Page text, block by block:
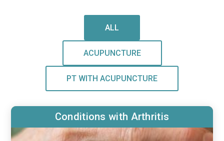
ALL
ACUPUNCTURE
PT WITH ACUPUNCTURE
Conditions with Arthritis